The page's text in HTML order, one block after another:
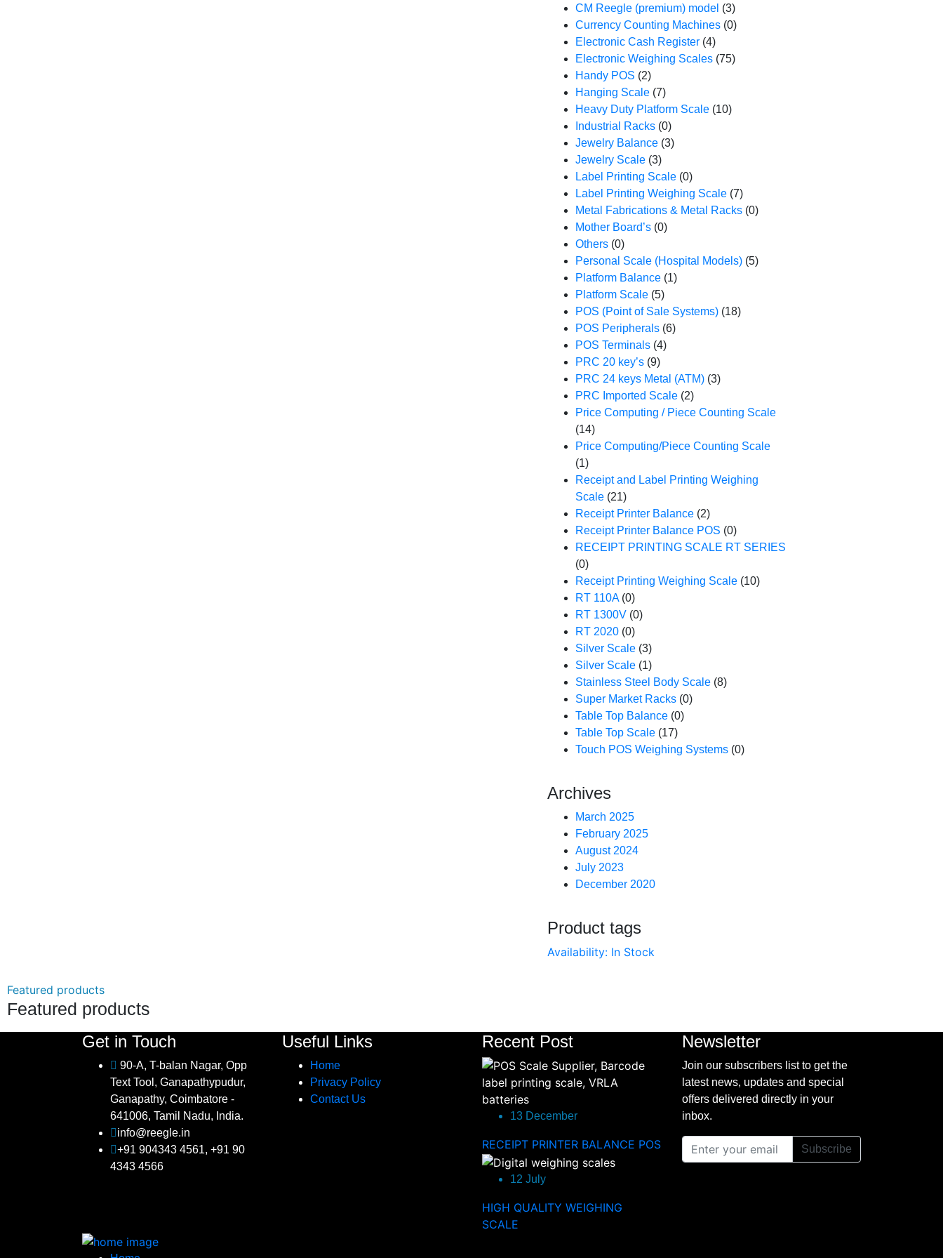
CM Reegle (premium) model (3)
Currency Counting Machines (0)
Electronic Cash Register (4)
Electronic Weighing Scales (75)
Handy POS (2)
Hanging Scale (7)
Heavy Duty Platform Scale (10)
Industrial Racks (0)
Jewelry Balance (3)
Jewelry Scale (3)
Label Printing Scale (0)
Label Printing Weighing Scale (7)
Metal Fabrications & Metal Racks (0)
Mother Board’s (0)
Others (0)
Personal Scale (Hospital Models) (5)
Platform Balance (1)
Platform Scale (5)
POS (Point of Sale Systems) (18)
POS Peripherals (6)
POS Terminals (4)
PRC 20 key’s (9)
PRC 24 keys Metal (ATM) (3)
PRC Imported Scale (2)
Price Computing / Piece Counting Scale
(14)
Price Computing/Piece Counting Scale
(1)
Receipt and Label Printing Weighing
Scale (21)
Receipt Printer Balance (2)
Receipt Printer Balance POS (0)
RECEIPT PRINTING SCALE RT SERIES
(0)
Receipt Printing Weighing Scale (10)
RT 110A (0)
RT 1300V (0)
RT 2020 (0)
Silver Scale (3)
Silver Scale (1)
Stainless Steel Body Scale (8)
Super Market Racks (0)
Table Top Balance (0)
Table Top Scale (17)
Touch POS Weighing Systems (0)
Archives
March 2025
February 2025
August 2024
July 2023
December 2020
Product tags
Availability: In Stock
Featured products
Featured products
Get in Touch
90-A, T-balan Nagar, Opp
Text Tool, Ganapathypudur,
Ganapathy, Coimbatore -
641006, Tamil Nadu, India.
info@reegle.in
+91 904343 4561, +91 90
4343 4566
Useful Links
Home
Privacy Policy
Contact Us
Recent Post
13 December
RECEIPT PRINTER BALANCE POS
12 July
HIGH QUALITY WEIGHING
SCALE
Newsletter
Join our subscribers list to get the
latest news, updates and special
offers delivered directly in your
inbox.
Subscribe